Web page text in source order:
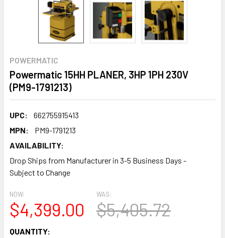
POWERMATIC
Powermatic 15HH PLANER, 3HP 1PH 230V
(PM9-1791213)
UPC:
662755915413
MPN:
PM9-1791213
AVAILABILITY:
Drop Ships from Manufacturer in 3-5 Business Days -
Subject to Change
NOW:
$4,399.00
WAS:
$5,405.72
CURRENT
QUANTITY: